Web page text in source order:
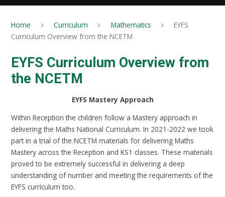
Home Curriculum Mathematics
EYFS
Curriculum Overview from the NCETM
EYFS Curriculum Overview from
the NCETM
EYFS Mastery Approach
Within Reception the children follow a Mastery approach in
delivering the Maths National Curriculum. In 2021-2022 we took
part in a trial of the NCETM materials for delivering Maths
Mastery across the Reception and KS1 classes. These materials
proved to be extremely successful in delivering a deep
understanding of number and meeting the requirements of the
EYFS curriculum too.